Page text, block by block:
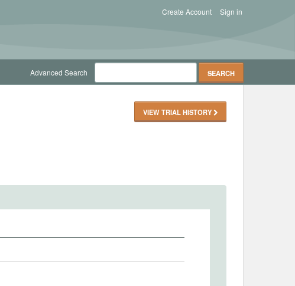
Sign in
Create Account
Advanced Search
VIEW TRIAL HISTORY